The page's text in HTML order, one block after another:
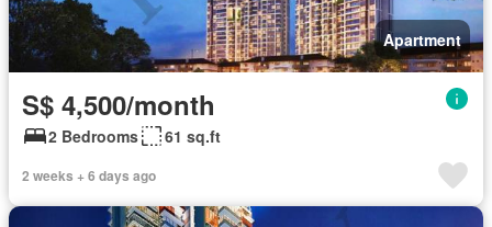
Apartment
S$ 4,500/month
2 Bedrooms 61 sq.ft
2 weeks + 6 days ago